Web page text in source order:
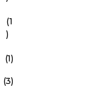
(1
)
(1)
(3)